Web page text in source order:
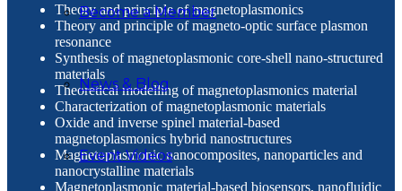
Become a Member
News & Blog
Event Videos
Theory and principle of magnetoplasmonics
Theory and principle of magneto-optic surface plasmon
resonance
Synthesis of magnetoplasmonic core-shell nano-structured
materials
Theoretical modelling of magnetoplasmonics material
Characterization of magnetoplasmonic materials
Oxide and inverse spinel material-based
magnetoplasmonics hybrid nanostructures
Magnetoplasmonic nanocomposites, nanoparticles and
nanocrystalline materials
Magnetoplasmonic material-based biosensors, nanofluidic